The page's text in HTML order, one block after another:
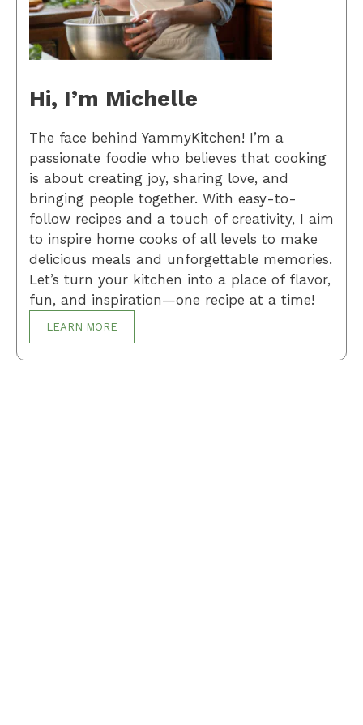
Hi, I’m Michelle
The face behind YammyKitchen! I’m a
passionate foodie who believes that cooking
is about creating joy, sharing love, and
bringing people together. With easy-to-
follow recipes and a touch of creativity, I aim
to inspire home cooks of all levels to make
delicious meals and unforgettable memories.
Let’s turn your kitchen into a place of flavor,
fun, and inspiration—one recipe at a time!
LEARN MORE